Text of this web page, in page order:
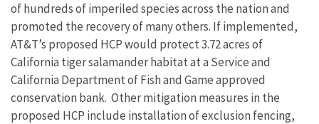
of hundreds of imperiled species across the nation and
promoted the recovery of many others. If implemented,
AT&T’s proposed HCP would protect 3.72 acres of
California tiger salamander habitat at a Service and
California Department of Fish and Game approved
conservation bank. Other mitigation measures in the
proposed HCP include installation of exclusion fencing,